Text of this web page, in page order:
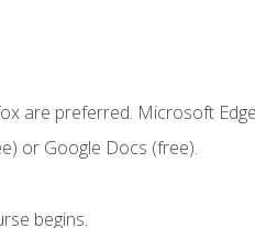
are preferred. Microsoft
or Google Docs (free).
begins.